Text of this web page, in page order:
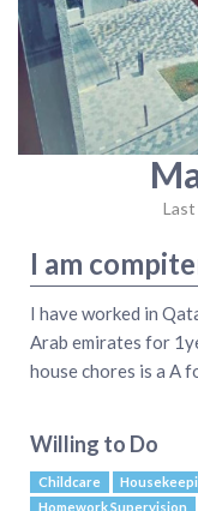
I am
I have worked in
Arab emirates for
house chores is a A
Willing to Do
Childcare
Homework Supervision